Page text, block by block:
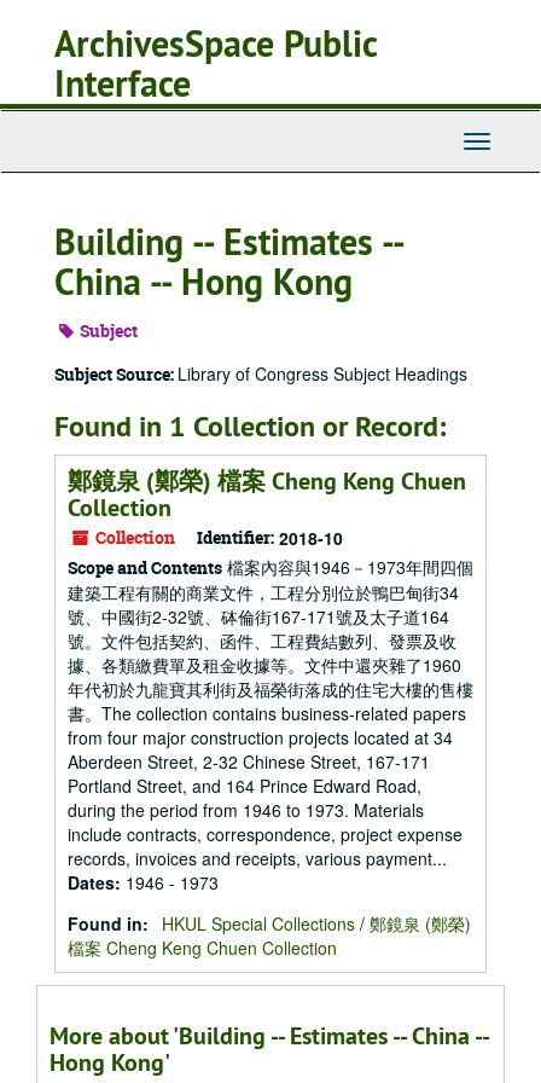
ArchivesSpace Public
Interface
Toggle
Building -- Estimates --
China -- Hong Kong
Subject
Subject Source: Library of Congress Subject Headings
Found in 1 Collection or Record:
鄭鏡泉 (鄭榮) 檔案 Cheng Keng Chuen
Collection
Collection Identifier: 2018-10
Scope and Contents 檔案內容與1946－1973年間四個
建築工程有關的商業文件，工程分別位於鴨巴甸街34
號、中國街2-32號、砵倫街167-171號及太子道164
號。文件包括契約、函件、工程費結數列、發票及收
據、各類繳費單及租金收據等。文件中還夾雜了1960
年代初於九龍寶其利街及福榮街落成的住宅大樓的售樓
書。The collection contains business-related papers
from four major construction projects located at 34
Aberdeen Street, 2-32 Chinese Street, 167-171
Portland Street, and 164 Prince Edward Road,
during the period from 1946 to 1973. Materials
include contracts, correspondence, project expense
records, invoices and receipts, various payment...
Dates: 1946 - 1973
Found in:
HKUL Special Collections / 鄭鏡泉 (鄭榮)
檔案 Cheng Keng Chuen Collection
More about 'Building -- Estimates -- China --
Hong Kong'